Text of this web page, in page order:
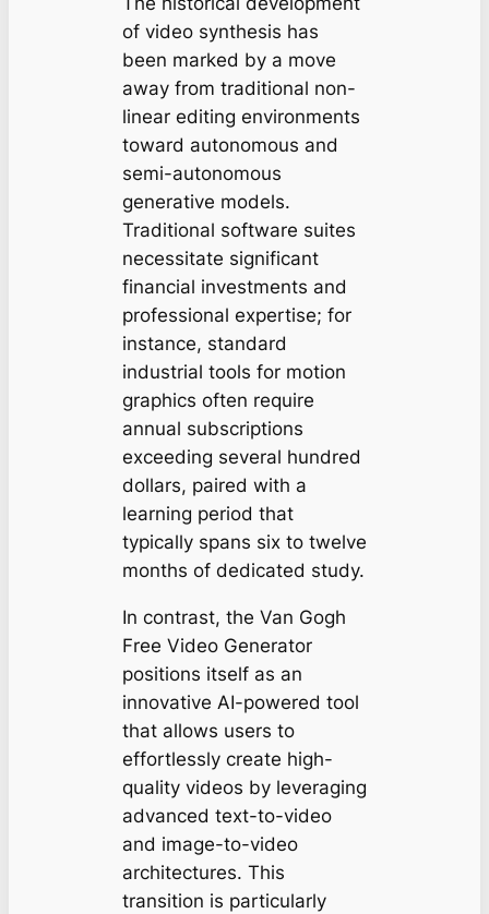
of video synthesis has
been marked by a move
away from traditional non-
linear editing environments
toward autonomous and
semi-autonomous
generative models.
Traditional software suites
necessitate significant
financial investments and
professional expertise; for
instance, standard
industrial tools for motion
graphics often require
annual subscriptions
exceeding several hundred
dollars, paired with a
learning period that
typically spans six to twelve
months of dedicated study.
In contrast, the Van Gogh
Free Video Generator
positions itself as an
innovative AI-powered tool
that allows users to
effortlessly create high-
quality videos by leveraging
advanced text-to-video
and image-to-video
architectures. This
transition is particularly